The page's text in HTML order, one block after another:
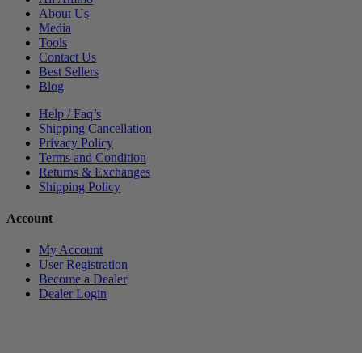
About Us
Media
Tools
Contact Us
Best Sellers
Blog
Help / Faq’s
Shipping Cancellation
Privacy Policy
Terms and Condition
Returns & Exchanges
Shipping Policy
Account
My Account
User Registration
Become a Dealer
Dealer Login